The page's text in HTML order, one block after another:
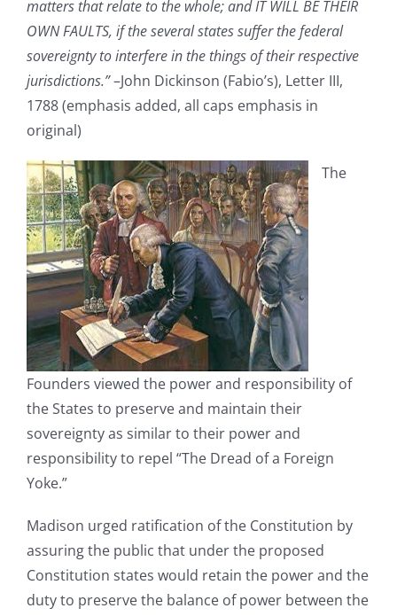
matters that relate to the whole; and IT WILL BE THEIR
OWN FAULTS, if the several states suffer the federal
sovereignty to interfere in the things of their respective
jurisdictions.”–John Dickinson (Fabio’s), Letter III,
1788 (emphasis added, all caps emphasis in
original)
The
Founders viewed the power and responsibility of
the States to preserve and maintain their
sovereignty as similar to their power and
responsibility to repel “The Dread of a Foreign
Yoke.”
Madison urged ratification of the Constitution by
assuring the public that under the proposed
Constitution states would retain the power and the
duty to preserve the balance of power between the